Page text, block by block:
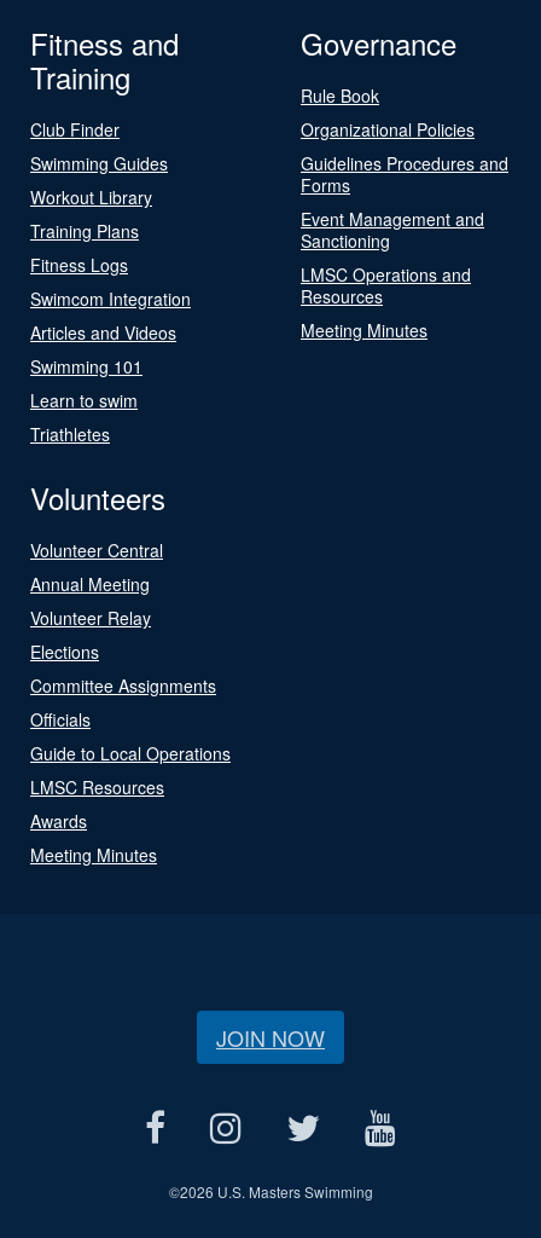
Fitness and
Training
Club Finder
Swimming Guides
Workout Library
Training Plans
Fitness Logs
Swimcom Integration
Articles and Videos
Swimming 101
Learn to swim
Triathletes
Governance
Rule Book
Organizational Policies
Guidelines Procedures and
Forms
Event Management and
Sanctioning
LMSC Operations and
Resources
Meeting Minutes
Volunteers
Volunteer Central
Annual Meeting
Volunteer Relay
Elections
Committee Assignments
Officials
Guide to Local Operations
LMSC Resources
Awards
Meeting Minutes
JOIN NOW
©2026 U.S. Masters Swimming